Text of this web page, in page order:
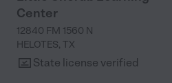
Center
12840 FM 1560 N
HELOTES, TX
State license verified